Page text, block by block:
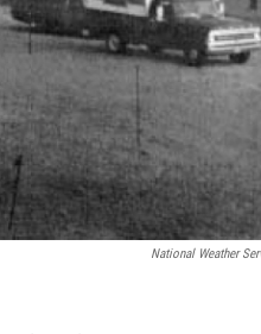
National Weather